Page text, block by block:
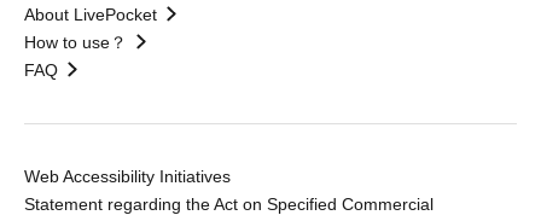
About LivePocket
How to use？
FAQ
Web Accessibility Initiatives
Statement regarding the Act on Specified Commercial